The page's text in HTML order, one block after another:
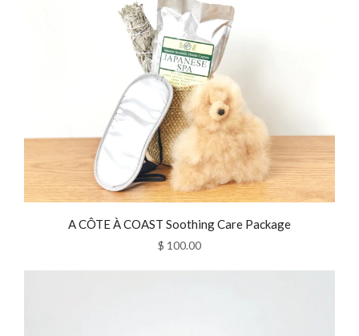
A CÔTE À COAST Soothing Care Package
$ 100.00